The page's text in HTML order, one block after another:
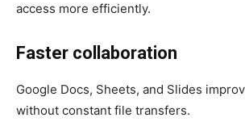
access more efficiently.
Faster collaboration
Google Docs, Sheets, and Slides
without constant file transfers.